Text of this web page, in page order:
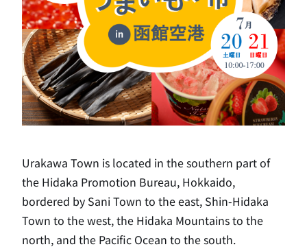
Urakawa Town is located in the southern part of
the Hidaka Promotion Bureau, Hokkaido,
bordered by Sani Town to the east, Shin-Hidaka
Town to the west, the Hidaka Mountains to the
north, and the Pacific Ocean to the south.